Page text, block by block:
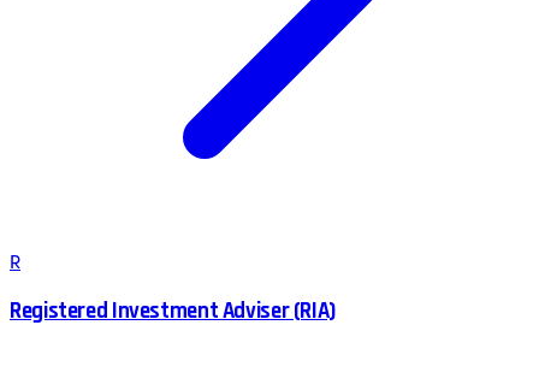
R
Registered Investment Adviser (RIA)